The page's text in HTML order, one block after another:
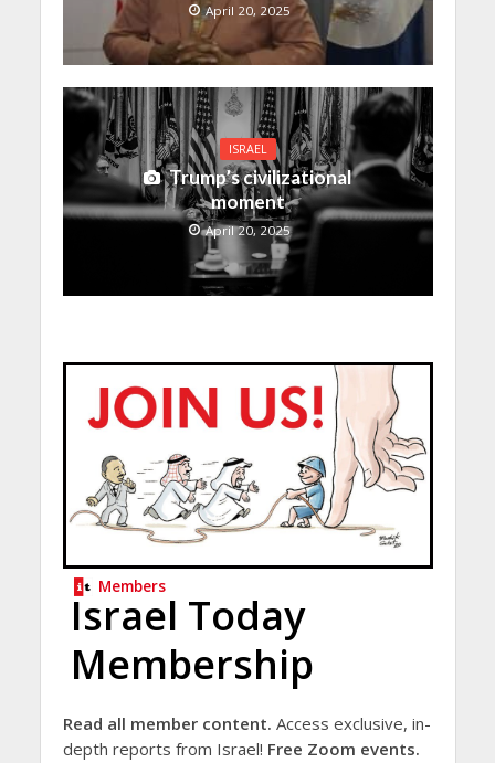
April 20, 2025
ISRAEL
Trump’s civilizational
moment
April 20, 2025
Members
Israel Today
Membership
Read all member content. Access exclusive, in-
depth reports from Israel! Free Zoom events.